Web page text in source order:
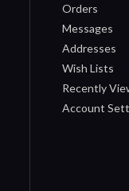
Orders
Messages
Addresses
Wish Lists
Recently
Account